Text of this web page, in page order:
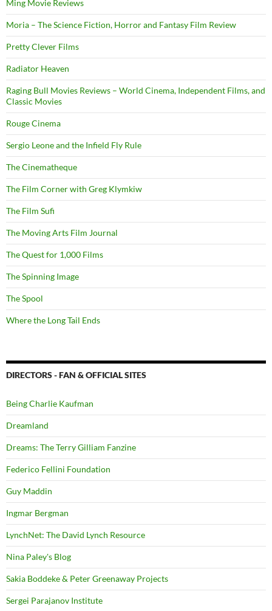
Ming Movie Reviews
Moria – The Science Fiction, Horror and Fantasy Film Review
Pretty Clever Films
Radiator Heaven
Raging Bull Movies Reviews – World Cinema, Independent Films, and
Classic Movies
Rouge Cinema
Sergio Leone and the Infield Fly Rule
The Cinematheque
The Film Corner with Greg Klymkiw
The Film Sufi
The Moving Arts Film Journal
The Quest for 1,000 Films
The Spinning Image
The Spool
Where the Long Tail Ends
DIRECTORS - FAN & OFFICIAL SITES
Being Charlie Kaufman
Dreamland
Dreams: The Terry Gilliam Fanzine
Federico Fellini Foundation
Guy Maddin
Ingmar Bergman
LynchNet: The David Lynch Resource
Nina Paley's Blog
Sakia Boddeke & Peter Greenaway Projects
Sergei Parajanov Institute